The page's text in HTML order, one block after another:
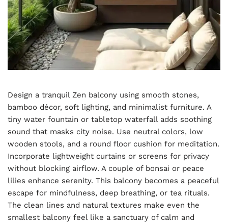
Design a tranquil Zen balcony using smooth stones,
bamboo décor, soft lighting, and minimalist furniture. A
tiny water fountain or tabletop waterfall adds soothing
sound that masks city noise. Use neutral colors, low
wooden stools, and a round floor cushion for meditation.
Incorporate lightweight curtains or screens for privacy
without blocking airflow. A couple of bonsai or peace
lilies enhance serenity. This balcony becomes a peaceful
escape for mindfulness, deep breathing, or tea rituals.
The clean lines and natural textures make even the
smallest balcony feel like a sanctuary of calm and